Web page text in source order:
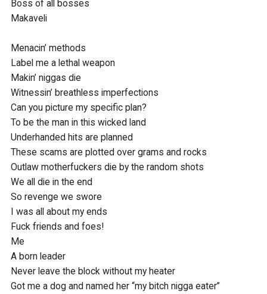
Boss of all bosses
Makaveli
Menacin’ methods
Label me a lethal weapon
Makin’ niggas die
Witnessin’ breathless imperfections
Can you picture my specific plan?
To be the man in this wicked land
Underhanded hits are planned
These scams are plotted over grams and rocks
Outlaw motherfuckers die by the random shots
We all die in the end
So revenge we swore
I was all about my ends
Fuck friends and foes!
Me
A born leader
Never leave the block without my heater
Got me a dog and named her “my bitch nigga eater”